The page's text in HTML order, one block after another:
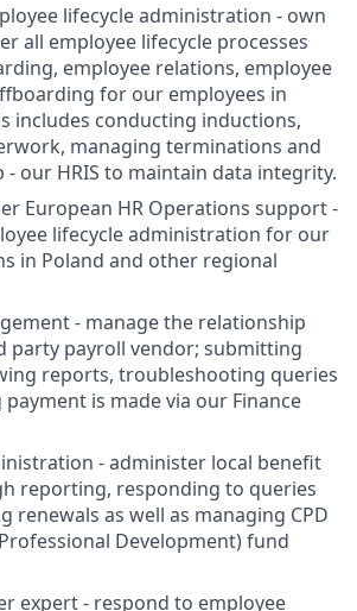
lifecycle administration - own
all employee lifecycle processes
employee relations, employee
for our employees in
includes conducting inductions,
managing terminations and
- our HRIS to maintain data integrity.
European HR Operations support -
lifecycle administration for our
in Poland and other regional
- manage the relationship
party payroll vendor; submitting
reports, troubleshooting queries
is made via our Finance
- administer local benefit
reporting, responding to queries
renewals as well as managing CPD
Development) fund
expert - respond to employee